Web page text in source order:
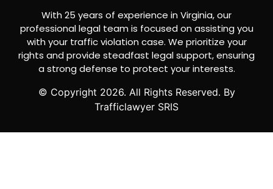
With 25 years of experience in Virginia, our
professional legal team is focused on assisting you
with your traffic violation case. We prioritize your
rights and provide steadfast legal support, ensuring
a strong defense to protect your interests.
© Copyright 2026. All Rights Reserved. By
Trafficlawyer SRIS